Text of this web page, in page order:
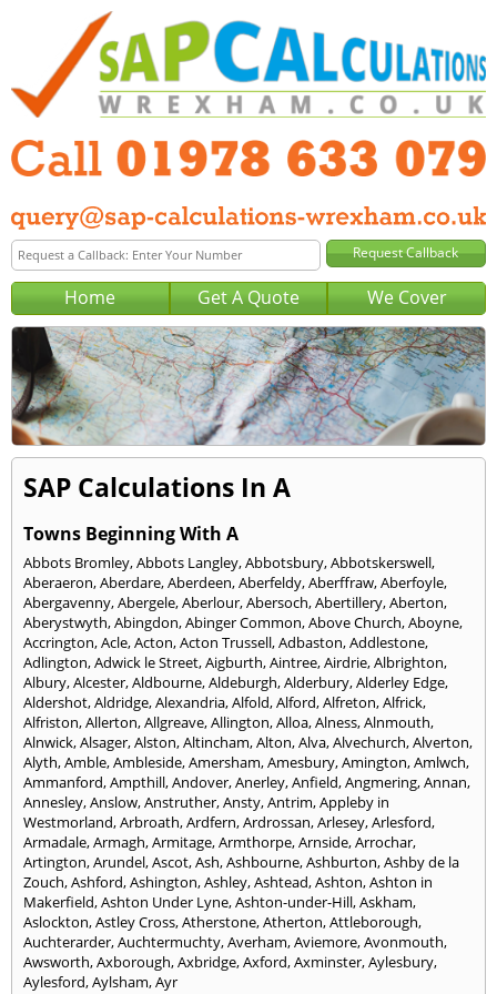
Home Get A Quote We Cover
SAP Calculations In A
Towns Beginning With A
Abbots Bromley,Abbots Langley,Abbotsbury,Abbotskerswell,
Aberaeron,Aberdare,Aberdeen,Aberfeldy,Aberffraw,Aberfoyle,
Abergavenny,Abergele,Aberlour,Abersoch,Abertillery,Aberton,
Aberystwyth,Abingdon,Abinger Common,Above Church,Aboyne,
Accrington,Acle,Acton,Acton Trussell,Adbaston,Addlestone,
Adlington,Adwick le Street,Aigburth,Aintree,Airdrie,Albrighton,
Albury,Alcester,Aldbourne,Aldeburgh,Alderbury,Alderley Edge,
Aldershot,Aldridge,Alexandria,Alfold,Alford,Alfreton,Alfrick,
Alfriston,Allerton,Allgreave,Allington,Alloa,Alness,Alnmouth,
Alnwick,Alsager,Alston,Altincham,Alton,Alva,Alvechurch,Alverton,
Alyth,Amble,Ambleside,Amersham,Amesbury,Amington,Amlwch,
Ammanford,Ampthill,Andover,Anerley,Anfield,Angmering,Annan,
Annesley,Anslow,Anstruther,Ansty,Antrim,Appleby in
Westmorland,Arbroath,Ardfern,Ardrossan,Arlesey,Arlesford,
Armadale,Armagh,Armitage,Armthorpe,Arnside,Arrochar,
Artington,Arundel,Ascot,Ash,Ashbourne,Ashburton,Ashby de la
Zouch,Ashford,Ashington,Ashley,Ashtead,Ashton,Ashton in
Makerfield,Ashton Under Lyne,Ashton-under-Hill,Askham,
Aslockton,Astley Cross,Atherstone,Atherton,Attleborough,
Auchterarder,Auchtermuchty,Averham,Aviemore,Avonmouth,
Awsworth,Axborough,Axbridge,Axford,Axminster,Aylesbury,
Aylesford,Aylsham,Ayr